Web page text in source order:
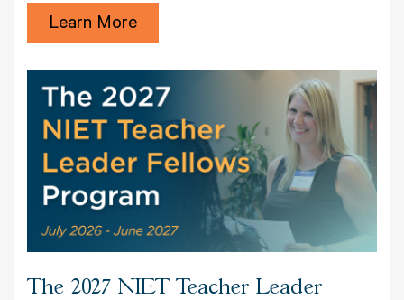
Learn More
The 2027 NIET Teacher Leader